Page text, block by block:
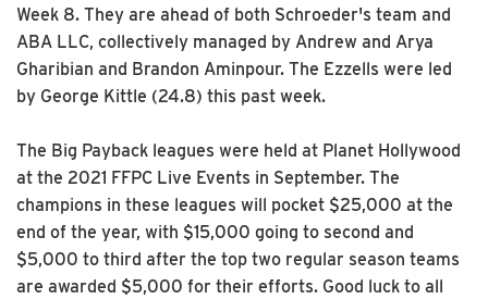
Week 8. They are ahead of both Schroeder's team and
ABA LLC, collectively managed by Andrew and Arya
Gharibian and Brandon Aminpour. The Ezzells were led
by George Kittle (24.8) this past week.
The Big Payback leagues were held at Planet Hollywood
at the 2021 FFPC Live Events in September. The
champions in these leagues will pocket $25,000 at the
end of the year, with $15,000 going to second and
$5,000 to third after the top two regular season teams
are awarded $5,000 for their efforts. Good luck to all